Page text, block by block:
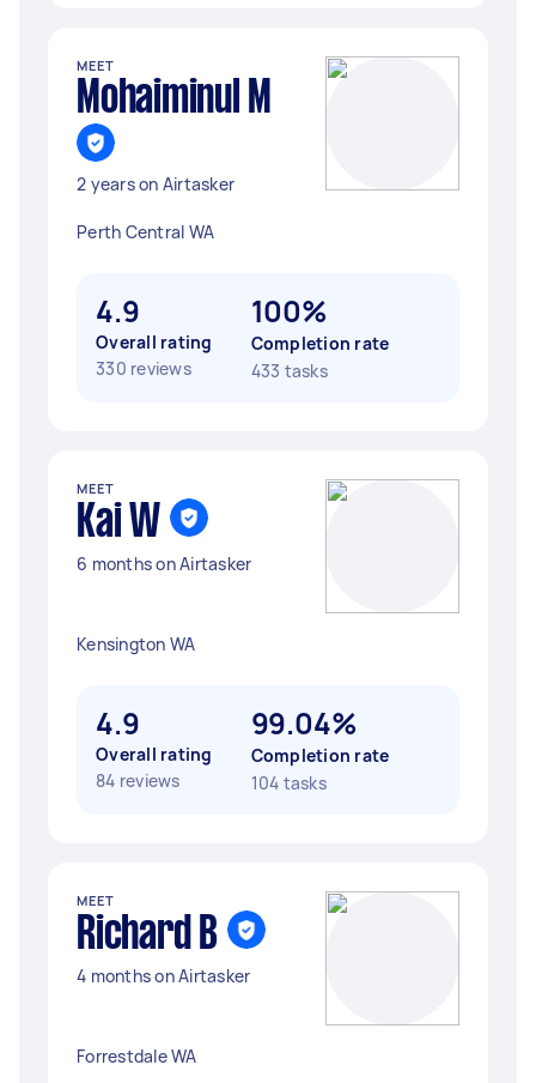
MEET
Mohaiminul M
2 years on Airtasker
Perth Central WA
4.9
Overall rating
330 reviews
100%
Completion rate
433 tasks
MEET
Kai W
6 months on Airtasker
Kensington WA
4.9
Overall rating
84 reviews
99.04%
Completion rate
104 tasks
MEET
Richard B
4 months on Airtasker
Forrestdale WA